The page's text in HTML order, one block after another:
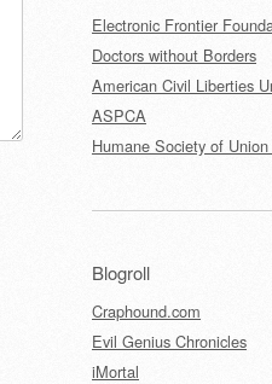
Electronic Frontier
Doctors without Borders
American Civil Liberties
ASPCA
Humane Society of
Blogroll
Craphound.com
Evil Genius Chronicles
iMortal